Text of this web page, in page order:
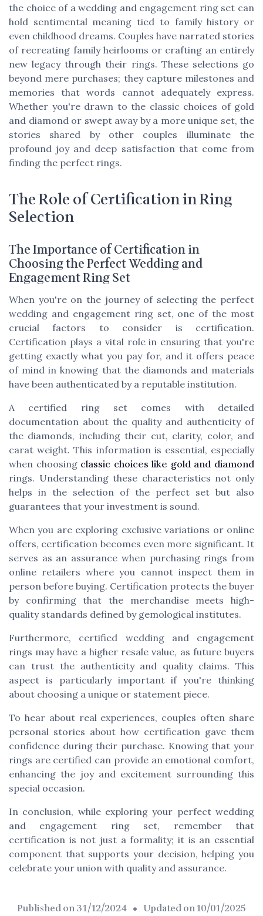
the choice of a wedding and engagement ring set can
hold sentimental meaning tied to family history or
even childhood dreams. Couples have narrated stories
of recreating family heirlooms or crafting an entirely
new legacy through their rings. These selections go
beyond mere purchases; they capture milestones and
memories that words cannot adequately express.
Whether you're drawn to the classic choices of gold
and diamond or swept away by a more unique set, the
stories shared by other couples illuminate the
profound joy and deep satisfaction that come from
finding the perfect rings.
The Role of Certification in Ring
Selection
The Importance of Certification in
Choosing the Perfect Wedding and
Engagement Ring Set
When you're on the journey of selecting the perfect
wedding and engagement ring set, one of the most
crucial factors to consider is certification.
Certification plays a vital role in ensuring that you're
getting exactly what you pay for, and it offers peace
of mind in knowing that the diamonds and materials
have been authenticated by a reputable institution.
A certified ring set comes with detailed
documentation about the quality and authenticity of
the diamonds, including their cut, clarity, color, and
carat weight. This information is essential, especially
when choosing classic choices like gold and diamond
rings. Understanding these characteristics not only
helps in the selection of the perfect set but also
guarantees that your investment is sound.
When you are exploring exclusive variations or online
offers, certification becomes even more significant. It
serves as an assurance when purchasing rings from
online retailers where you cannot inspect them in
person before buying. Certification protects the buyer
by confirming that the merchandise meets high-
quality standards defined by gemological institutes.
Furthermore, certified wedding and engagement
rings may have a higher resale value, as future buyers
can trust the authenticity and quality claims. This
aspect is particularly important if you're thinking
about choosing a unique or statement piece.
To hear about real experiences, couples often share
personal stories about how certification gave them
confidence during their purchase. Knowing that your
rings are certified can provide an emotional comfort,
enhancing the joy and excitement surrounding this
special occasion.
In conclusion, while exploring your perfect wedding
and engagement ring set, remember that
certification is not just a formality; it is an essential
component that supports your decision, helping you
celebrate your union with quality and assurance.
Published on31/12/2024 • Updated on10/01/2025